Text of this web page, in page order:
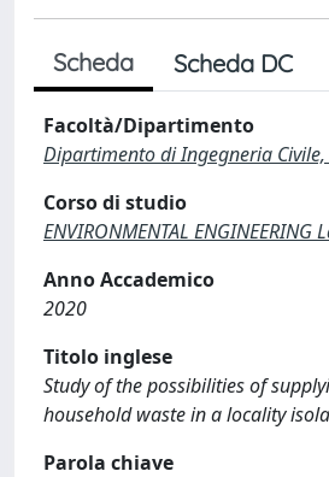
Scheda Scheda DC
Facoltà/Dipartimento
Dipartimento di Ingegneria Civile,
Corso di studio
ENVIRONMENTAL
Anno Accademico
2020
Titolo inglese
Study of the possibilities of
household waste in a locality
Parola chiave